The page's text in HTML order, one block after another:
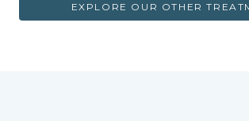
EXPLORE OUR OTHER